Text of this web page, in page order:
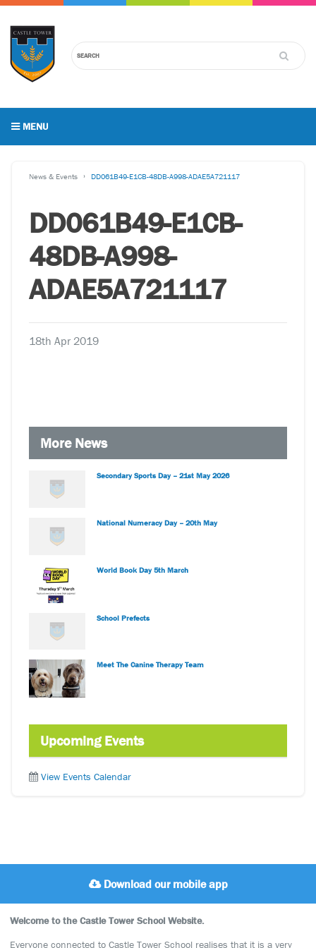
MENU
News & Events DD061B49-E1CB-48DB-A998-ADAE5A721117
DD061B49-E1CB-
48DB-A998-
ADAE5A721117
18th Apr 2019
More News
Secondary Sports Day – 21st May 2026
National Numeracy Day – 20th May
World Book Day 5th March
School Prefects
Meet The Canine Therapy Team
Upcoming Events
View Events Calendar
Download our mobile app
Welcome to the Castle Tower School Website.
Everyone connected to Castle Tower School realises that it is a very